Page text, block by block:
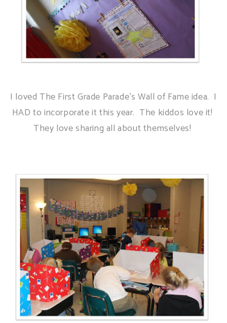
I loved The First Grade Parade's Wall of Fame idea. I
HAD to incorporate it this year. The kiddos love it!
They love sharing all about themselves!